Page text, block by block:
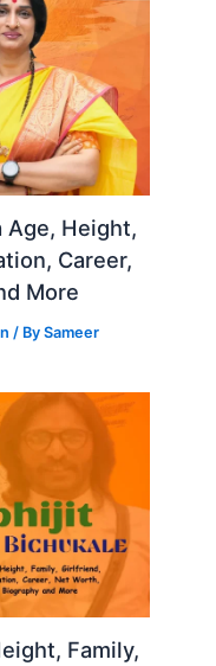
Age, Height,
Career,
More
/ BySameer
Family,